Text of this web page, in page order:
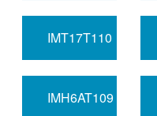
IMT17T110
IMH6AT109